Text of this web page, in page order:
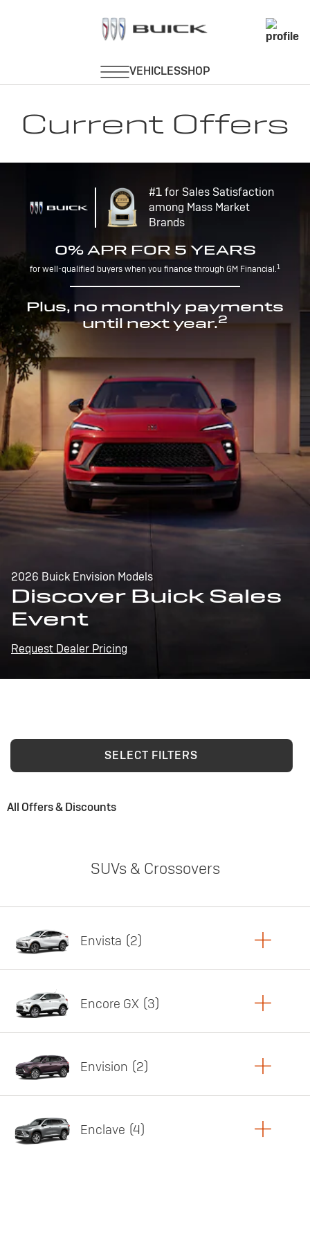
Current Offers
#1 for Sales Satisfaction
among Mass Market
Brands
0% APR FOR 5 YEARS
for well-qualified buyers when you finance through GM Financial.1
Plus, no monthly payments
until next year.2
2026 Buick Envision Models
Discover Buick Sales
Event
Request Dealer Pricing
SELECT FILTERS
All Offers & Discounts
SUVs & Crossovers
Envista 2
Featured offer
Encore GX 3
Featured offer
Envision 2
Enclave 4